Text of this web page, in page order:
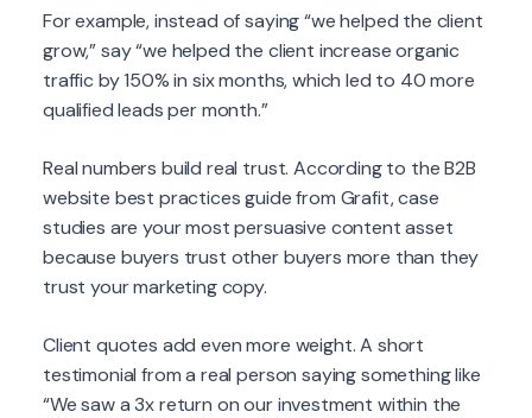
For example, instead of saying “we helped the client
grow,” say “we helped the client increase organic
traffic by 150% in six months, which led to 40 more
qualified leads per month.”
Real numbers build real trust. According to the B2B
website best practices guide from Grafit, case
studies are your most persuasive content asset
because buyers trust other buyers more than they
trust your marketing copy.
Client quotes add even more weight. A short
testimonial from a real person saying something like
“We saw a 3x return on our investment within the